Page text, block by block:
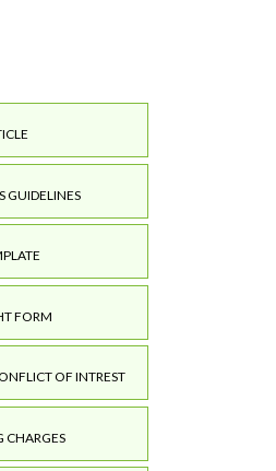
GUIDELINES
FORM
OF INTREST
CHARGES